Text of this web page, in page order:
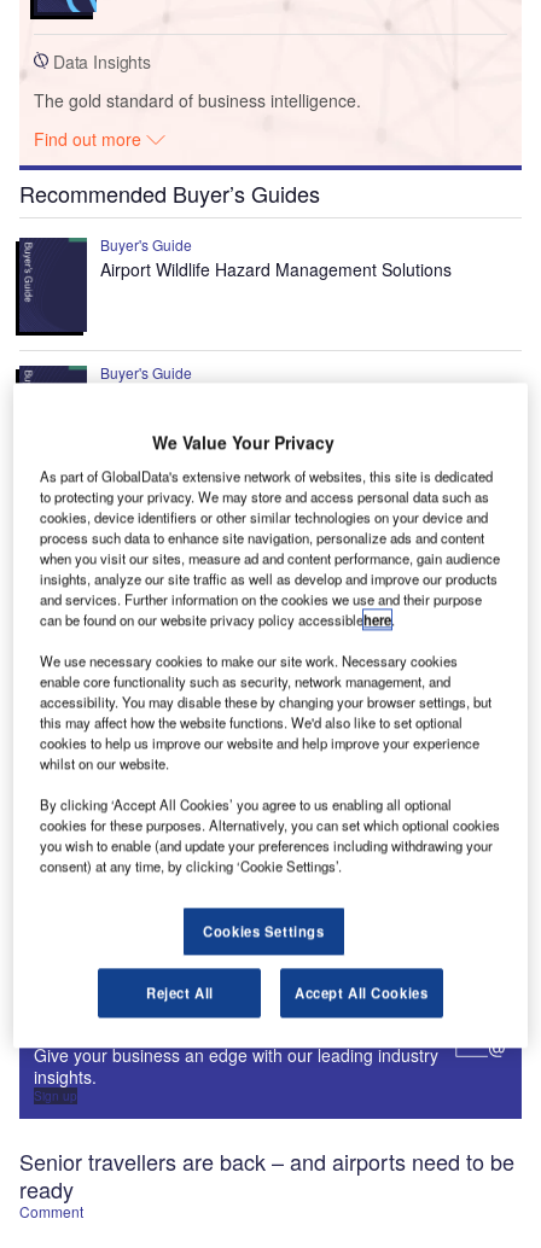
Data Insights
The gold standard of business intelligence.
Find out more
Recommended Buyer’s Guides
Buyer's Guide
Airport Wildlife Hazard Management Solutions
Buyer's Guide
View all
Recommended Digital Magazines
Digital Magazine
Fly society for high society?
Digital Magazine
Flood planes
Subscribe to our digital magazine
Sign up for our daily news round-up!
Give your business an edge with our leading industry
insights.
Sign up
Comment
Senior travellers​ are back – and airports need to be
ready
We Value Your Privacy
As part of GlobalData's extensive network of websites, this site is dedicated
to protecting your privacy. We may store and access personal data such as
cookies, device identifiers or other similar technologies on your device and
process such data to enhance site navigation, personalize ads and content
when you visit our sites, measure ad and content performance, gain audience
insights, analyze our site traffic as well as develop and improve our products
and services. Further information on the cookies we use and their purpose
can be found on our website privacy policy accessiblehere.
We use necessary cookies to make our site work. Necessary cookies
enable core functionality such as security, network management, and
accessibility. You may disable these by changing your browser settings, but
this may affect how the website functions. We'd also like to set optional
cookies to help us improve our website and help improve your experience
whilst on our website.
By clicking ‘Accept All Cookies’ you agree to us enabling all optional
cookies for these purposes. Alternatively, you can set which optional cookies
you wish to enable (and update your preferences including withdrawing your
consent) at any time, by clicking ‘Cookie Settings’.
Cookies Settings
Reject All Accept All Cookies